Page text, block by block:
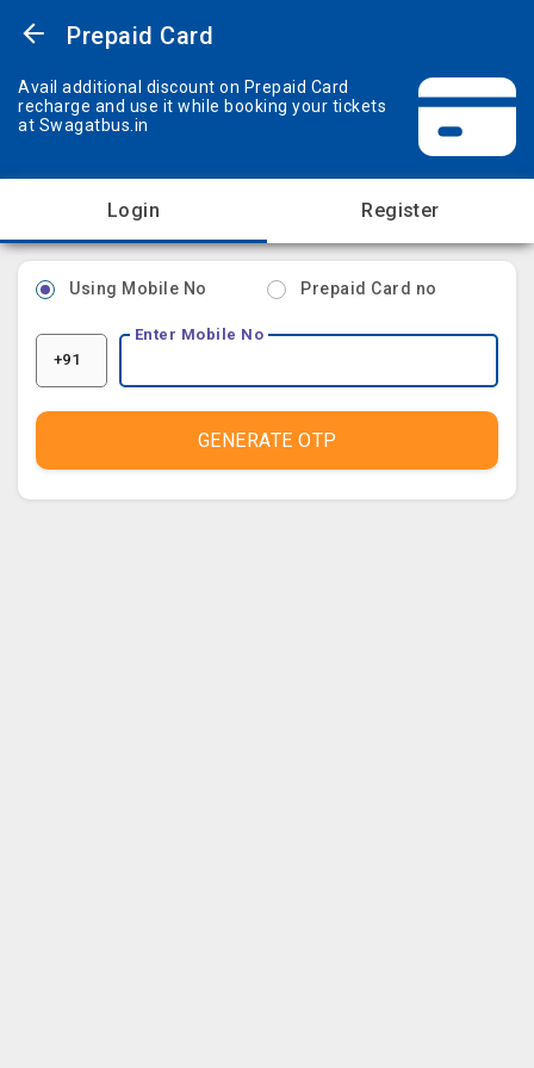
Prepaid Card
Avail additional discount on Prepaid Card
recharge and use it while booking your tickets
at Swagatbus.in
Login Register
Using Mobile No Prepaid Card no
+91
Enter Mobile No
GENERATE OTP